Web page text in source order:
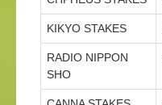
KIKYO STAKES
RADIO NIPPON
SHO